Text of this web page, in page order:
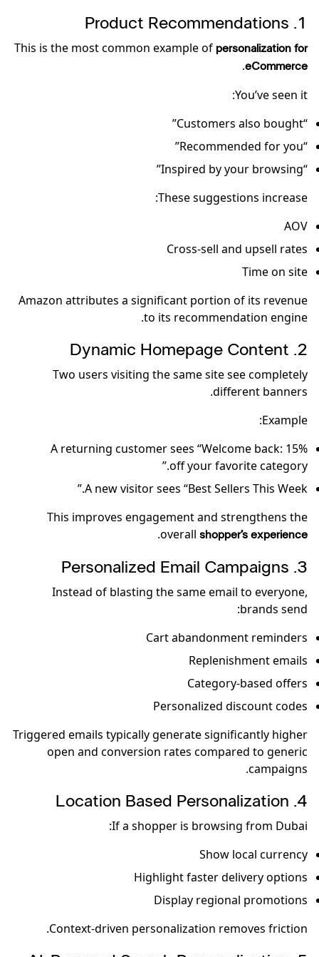
1️. Product Recommendations
This is the most common example of personalization for
eCommerce
.
You’ve seen it:
“Customers also bought”
“Recommended for you”
“Inspired by your browsing”
These suggestions increase:
AOV
Cross-sell and upsell rates
Time on site
Amazon attributes a significant portion of its revenue
to its recommendation engine.
2️. Dynamic Homepage Content
Two users visiting the same site see completely
different banners.
Example:
A returning customer sees “Welcome back: 15%
off your favorite category.”
A new visitor sees “Best Sellers This Week.”
This improves engagement and strengthens the
overall shopper’s experience
.
3️. Personalized Email Campaigns
Instead of blasting the same email to everyone,
brands send:
Cart abandonment reminders
Replenishment emails
Category-based offers
Personalized discount codes
Triggered emails typically generate significantly higher
open and conversion rates compared to generic
campaigns.
4️. Location Based Personalization
If a shopper is browsing from Dubai:
Show local currency
Highlight faster delivery options
Display regional promotions
Context-driven personalization removes friction.